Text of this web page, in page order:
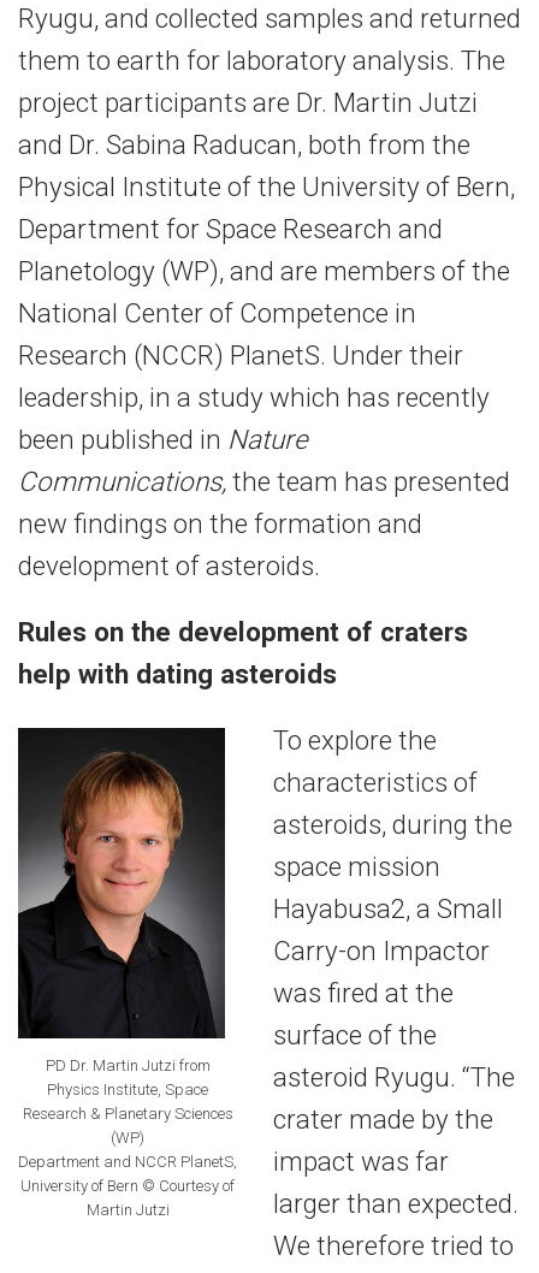
Ryugu, and collected samples and returned
them to earth for laboratory analysis. The
project participants are Dr. Martin Jutzi
and Dr. Sabina Raducan, both from the
Physical Institute of the University of Bern,
Department for Space Research and
Planetology (WP), and are members of the
National Center of Competence in
Research (NCCR) PlanetS. Under their
leadership, in a study which has recently
been published in Nature
Communications,the team has presented
new findings on the formation and
development of asteroids.
Rules on the development of craters
help with dating asteroids
PD Dr. Martin Jutzi from
Physics Institute, Space
Research & Planetary Sciences
(WP)
Department and NCCR PlanetS,
University of Bern © Courtesy of
Martin Jutzi
To explore the
characteristics of
asteroids, during the
space mission
Hayabusa2, a Small
Carry-on Impactor
was fired at the
surface of the
asteroid Ryugu. “The
crater made by the
impact was far
larger than expected.
We therefore tried to